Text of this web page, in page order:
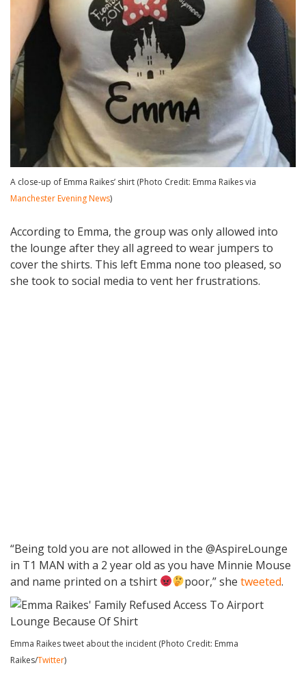
A close-up of Emma Raikes’ shirt (Photo Credit: Emma Raikes via
Manchester Evening News)
According to Emma, the group was only allowed into
the lounge after they all agreed to wear jumpers to
cover the shirts. This left Emma none too pleased, so
she took to social media to vent her frustrations.
“Being told you are not allowed in the @AspireLounge
in T1 MAN with a 2 year old as you have Minnie Mouse
and name printed on a tshirt
poor,” shetweeted.
Emma Raikes tweet about the incident (Photo Credit: Emma
Raikes/Twitter)